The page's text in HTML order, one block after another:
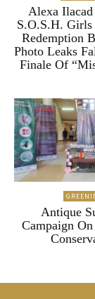
Alexa
S.O.S.H.
Redemption
Photo Leaks
Finale Of
Antique
Campaign